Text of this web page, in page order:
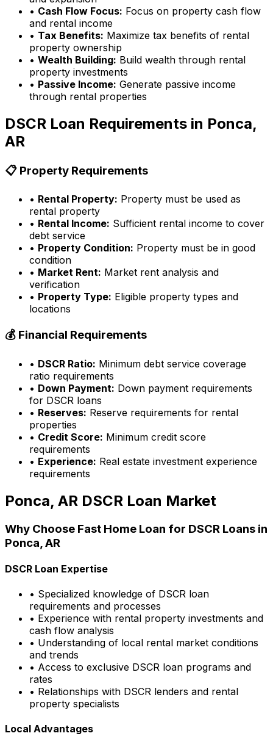
• Cash Flow Focus: Focus on property cash flow
and rental income
• Tax Benefits: Maximize tax benefits of rental
property ownership
• Wealth Building: Build wealth through rental
property investments
• Passive Income: Generate passive income
through rental properties
DSCR Loan Requirements in Ponca,
AR
📋 Property Requirements
• Rental Property: Property must be used as
rental property
• Rental Income: Sufficient rental income to cover
debt service
• Property Condition: Property must be in good
condition
• Market Rent: Market rent analysis and
verification
• Property Type: Eligible property types and
locations
💰 Financial Requirements
• DSCR Ratio: Minimum debt service coverage
ratio requirements
• Down Payment: Down payment requirements
for DSCR loans
• Reserves: Reserve requirements for rental
properties
• Credit Score: Minimum credit score
requirements
• Experience: Real estate investment experience
requirements
Ponca, AR DSCR Loan Market
Why Choose Fast Home Loan for DSCR Loans in
Ponca, AR
DSCR Loan Expertise
• Specialized knowledge of DSCR loan
requirements and processes
• Experience with rental property investments and
cash flow analysis
• Understanding of local rental market conditions
and trends
• Access to exclusive DSCR loan programs and
rates
• Relationships with DSCR lenders and rental
property specialists
Local Advantages